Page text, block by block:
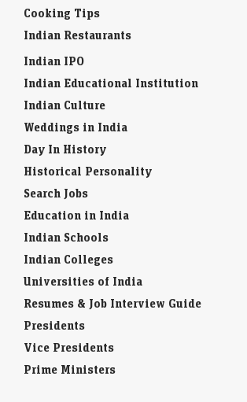
Cooking Tips
Indian Restaurants
Indian IPO
Indian Educational Institution
Indian Culture
Weddings in India
Day In History
Historical Personality
Search Jobs
Education in India
Indian Schools
Indian Colleges
Universities of India
Resumes & Job Interview Guide
Presidents
Vice Presidents
Prime Ministers